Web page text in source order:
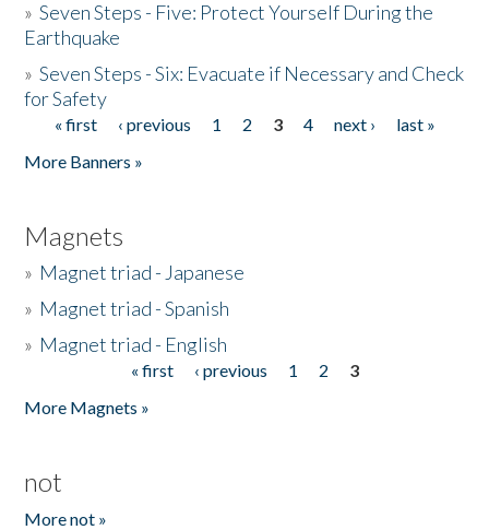
»Seven Steps - Five: Protect Yourself During the
Earthquake
»Seven Steps - Six: Evacuate if Necessary and Check
for Safety
Pages
« first ‹ previous 1 2 3 4 next ›
last »
More Banners »
Magnets
» Magnet triad - Japanese
» Magnet triad - Spanish
» Magnet triad - English
« first ‹ previous 1 2
3
More Magnets »
not
More not »